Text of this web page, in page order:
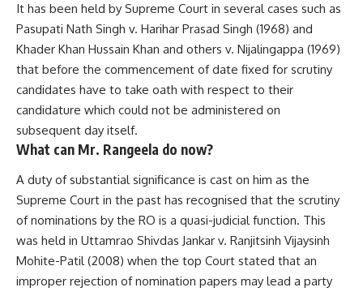
It has been held by Supreme Court in several cases such as
Pasupati Nath Singh v. Harihar Prasad Singh (1968) and
Khader Khan Hussain Khan and others v. Nijalingappa (1969)
that before the commencement of date fixed for scrutiny
candidates have to take oath with respect to their
candidature which could not be administered on
subsequent day itself.
What can Mr. Rangeela do now?
A duty of substantial significance is cast on him as the
Supreme Court in the past has recognised that the scrutiny
of nominations by the RO is a quasi-judicial function. This
was held in Uttamrao Shivdas Jankar v. Ranjitsinh Vijaysinh
Mohite-Patil (2008) when the top Court stated that an
improper rejection of nomination papers may lead a party